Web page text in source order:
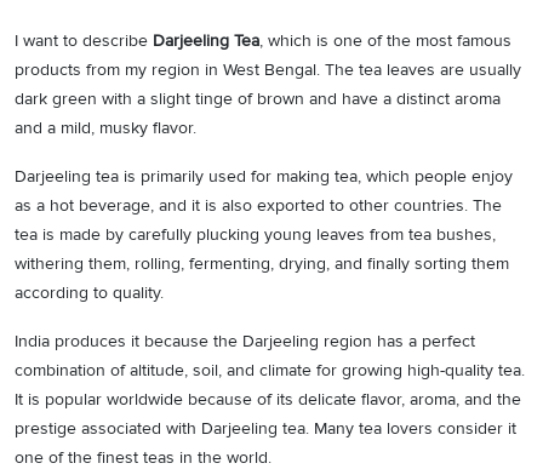
I want to describe Darjeeling Tea, which is one of the most famous
products from my region in West Bengal. The tea leaves are usually
dark green with a slight tinge of brown and have a distinct aroma
and a mild, musky flavor.
Darjeeling tea is primarily used for making tea, which people enjoy
as a hot beverage, and it is also exported to other countries. The
tea is made by carefully plucking young leaves from tea bushes,
withering them, rolling, fermenting, drying, and finally sorting them
according to quality.
India produces it because the Darjeeling region has a perfect
combination of altitude, soil, and climate for growing high-quality tea.
It is popular worldwide because of its delicate flavor, aroma, and the
prestige associated with Darjeeling tea. Many tea lovers consider it
one of the finest teas in the world.